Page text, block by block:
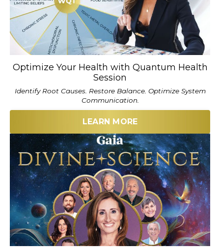
Optimize Your Health with Quantum Health
Session
Identify Root Causes. Restore Balance. Optimize System
Communication.
LEARN MORE